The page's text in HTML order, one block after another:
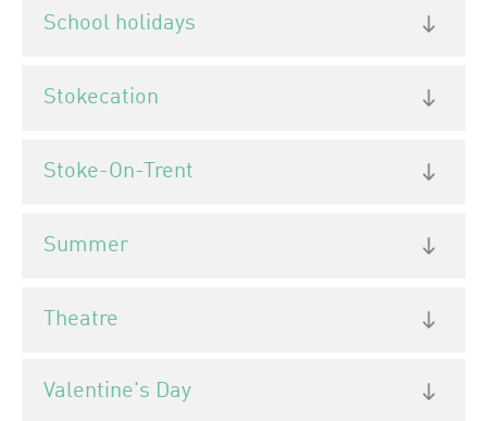
School holidays
Stokecation
Stoke-On-Trent
Summer
Theatre
Valentine's Day